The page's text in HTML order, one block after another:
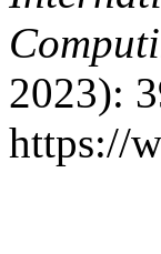
2023):
https://